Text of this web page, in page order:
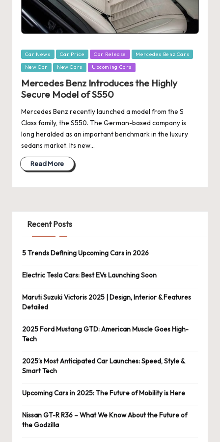
Posted
in
Car News Car Price Car Release Mercedes Benz Cars
New Car New Cars Upcoming Cars
Mercedes Benz Introduces the Highly
Secure Model of S550
Mercedes Benz recently launched a model from the S
Class family, the S550. The German-based company is
long heralded as an important benchmark in the luxury
sedans market. Its new…
Read More
Recent Posts
5 Trends Defining Upcoming Cars in 2026
Electric Tesla Cars: Best EVs Launching Soon
Maruti Suzuki Victoris 2025 | Design, Interior & Features
Detailed
2025 Ford Mustang GTD: American Muscle Goes High-
Tech
2025’s Most Anticipated Car Launches: Speed, Style &
Smart Tech
Upcoming Cars in 2025: The Future of Mobility is Here
Nissan GT-R R36 – What We Know About the Future of
the Godzilla